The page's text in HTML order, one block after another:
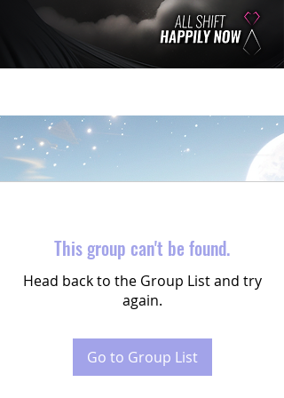
This group can't be found.
Head back to the Group List and try
again.
Go to Group List